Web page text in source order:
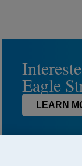
Eagle
LEARN